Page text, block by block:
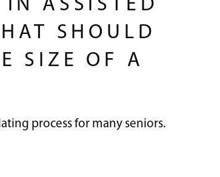
ASSISTED
SHOULD
SIZE OF A
process for many seniors.